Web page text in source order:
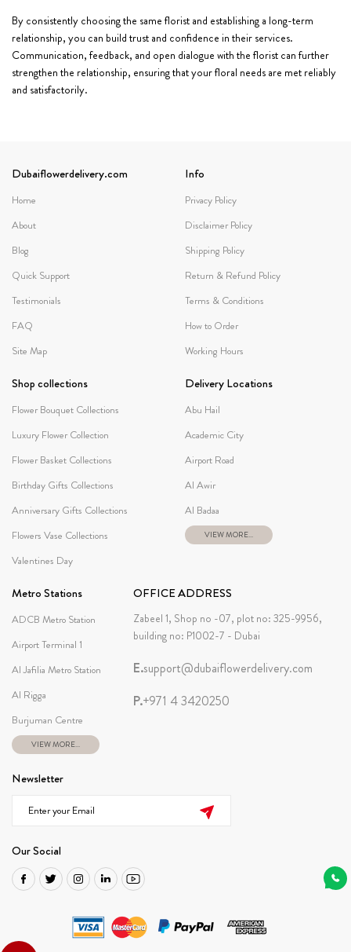
By consistently choosing the same florist and establishing a long-term
relationship, you can build trust and confidence in their services.
Communication, feedback, and open dialogue with the florist can further
strengthen the relationship, ensuring that your floral needs are met reliably
and satisfactorily.
Dubaiflowerdelivery.com
Home
About
Blog
Quick Support
Testimonials
FAQ
Site Map
Info
Privacy Policy
Disclaimer Policy
Shipping Policy
Return & Refund Policy
Terms & Conditions
How to Order
Working Hours
Shop collections
Flower Bouquet Collections
Luxury Flower Collection
Flower Basket Collections
Birthday Gifts Collections
Anniversary Gifts Collections
Flowers Vase Collections
Valentines Day
Delivery Locations
Abu Hail
Academic City
Airport Road
Al Awir
Al Badaa
VIEW MORE...
Metro Stations
ADCB Metro Station
Airport Terminal 1
Al Jafilia Metro Station
Al Rigga
Burjuman Centre
VIEW MORE...
OFFICE ADDRESS
Zabeel 1, Shop no -07, plot no: 325-9956,
building no: P1002-7 - Dubai
E.support@dubaiflowerdelivery.com
P.+971 4 3420250
Newsletter
Our Social